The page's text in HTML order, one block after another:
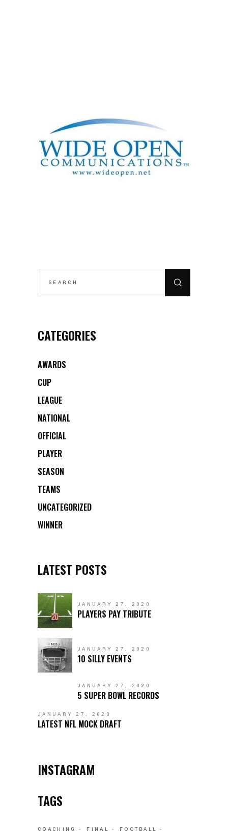
CATEGORIES
AWARDS
CUP
LEAGUE
NATIONAL
OFFICIAL
PLAYER
SEASON
TEAMS
UNCATEGORIZED
WINNER
LATEST POSTS
JANUARY 27, 2020
PLAYERS PAY TRIBUTE
JANUARY 27, 2020
10 SILLY EVENTS
JANUARY 27, 2020
5 SUPER BOWL RECORDS
JANUARY 27, 2020
LATEST NFL MOCK DRAFT
INSTAGRAM
TAGS
COACHING FINAL
FOOTBALL